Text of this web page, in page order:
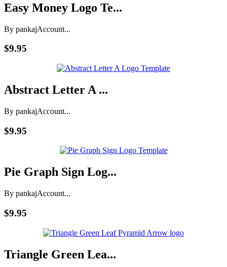
Easy Money Logo Te...
By pankajAccount...
$9.95
Abstract Letter A ...
By pankajAccount...
$9.95
Pie Graph Sign Log...
By pankajAccount...
$9.95
Triangle Green Lea...